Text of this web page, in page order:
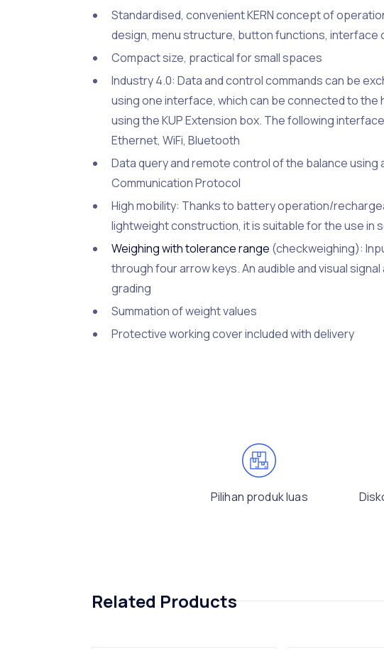
Standardised, convenient KERN concept of
design, menu structure, button functions,
Compact size, practical for small spaces
Industry 4.0: Data and control commands can be
using one interface, which can be connected to
using the KUP Extension box. The following
Ethernet, WiFi, Bluetooth
Data query and remote control of the balance using
Communication Protocol
High mobility: Thanks to battery operation/
lightweight construction, it is suitable for the use in
Weighing with tolerance range (checkweighing):
through four arrow keys. An audible and visual
grading
Summation of weight values
Protective working cover included with delivery
Pilihan produk luas
Related Products